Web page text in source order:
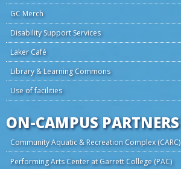
GC Merch
Disability Support Services
Laker Café
Library & Learning Commons
Use of facilities
ON-CAMPUS PARTNERS
Community Aquatic & Recreation Complex (CARC)
Performing Arts Center at Garrett College (PAC)